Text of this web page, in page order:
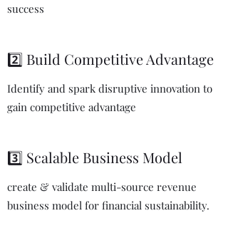
success
2️⃣ Build Competitive Advantage
Identify and spark disruptive innovation to
gain competitive advantage
3️⃣ Scalable Business Model
create & validate multi-source revenue
business model for financial sustainability.